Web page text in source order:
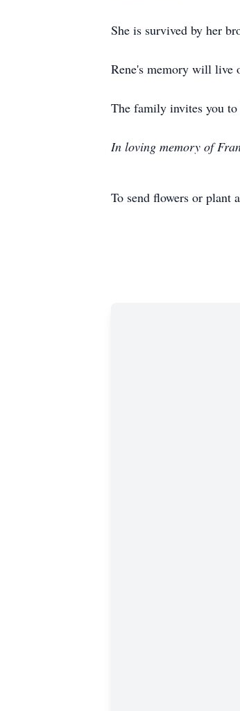
She is survived by her
Rene's memory will live
The family invites you
In loving memory of
To send flowers or plant a